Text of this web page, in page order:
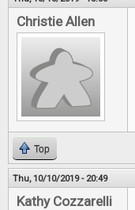
Christie Allen
Top
Thu, 10/10/2019 - 20:49
Kathy Cozzarelli